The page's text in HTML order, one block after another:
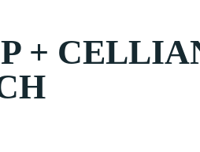
+